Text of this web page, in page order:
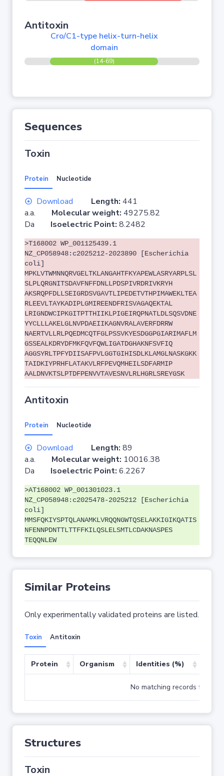
Antitoxin
Cro/C1-type helix-turn-helix
domain
(14-69)
Sequences
Toxin
Protein Nucleotide
Download Length: 441
a.a. Molecular weight: 49275.82
Da Isoelectric Point: 8.2482
>T168002 WP_001125439.1
NZ_CP058948:c2025212-2023890 [Escherichia
coli]
MPKLVTWMNNQRVGELTKLANGAHTFKYAPEWLASRYARPLSL
SLPLQRGNITSDAVFNFFDNLLPDSPIVRDRIVKRYH
AKSRQPFDLLSEIGRDSVGAVTLIPEDETVTHPIMAWEKLTEA
RLEEVLTAYKADIPLGMIREENDFRISVAGAQEKTAL
LRIGNDWCIPKGITPTTHIIKLPIGEIRQPNATLDLSQSVDNE
YYCLLLAKELGLNVPDAEIIKAGNVRALAVERFDRRW
NAERTVLLRLPQEDMCQTFGLPSSVKYESDGGPGIARIMAFLM
GSSEALKDRYDFMKFQVFQWLIGATDGHAKNFSVFIQ
AGGSYRLTPFYDIISAFPVLGGTGIHISDLKLAMGLNASKGKK
TAIDKIYPRHFLATAKVLRFPEVQMHEILSDFARMIP
AALDNVKTSLPTDFPENVVTAVESNVLRLHGRLSREYGSK
Antitoxin
Protein Nucleotide
Download Length: 89
a.a. Molecular weight: 10016.38
Da Isoelectric Point: 6.2267
>AT168002 WP_001301023.1
NZ_CP058948:c2025478-2025212 [Escherichia
coli]
MMSFQKIYSPTQLANAMKLVRQQNGWTQSELAKKIGIKQATIS
NFENNPDNTTLTTFFKILQSLELSMTLCDAKNASPES
TEQQNLEW
Similar Proteins
Only experimentally validated proteins are listed.
Toxin Antitoxin
Protein Organism Identities (%)
No matching records found
Structures
Toxin